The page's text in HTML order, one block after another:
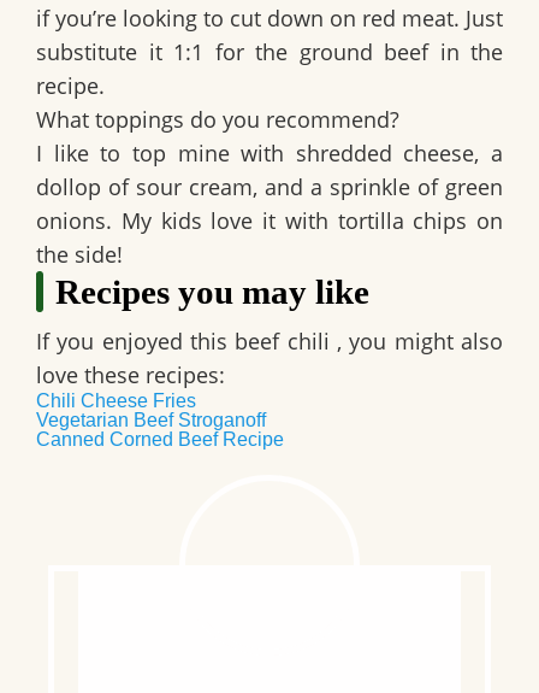
if you’re looking to cut down on red meat. Just
substitute it 1:1 for the ground beef in the
recipe.
What toppings do you recommend?
I like to top mine with shredded cheese, a
dollop of sour cream, and a sprinkle of green
onions. My kids love it with tortilla chips on
the side!
Recipes you may like
If you enjoyed this beef chili , you might also
love these recipes:
Chili Cheese Fries
Vegetarian Beef Stroganoff
Canned Corned Beef Recipe